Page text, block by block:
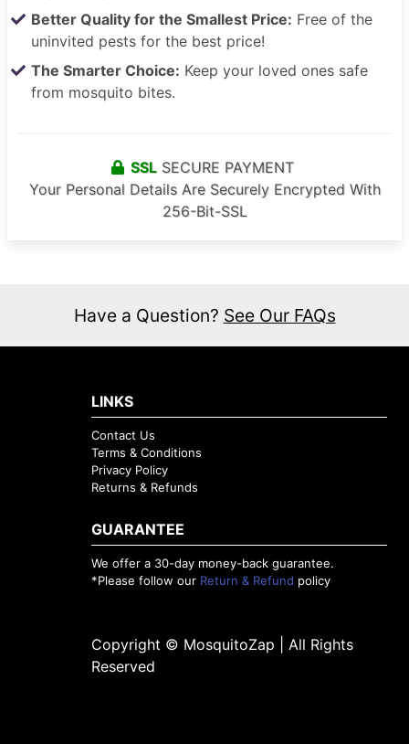
Better Quality for the Smallest Price: Free of the
uninvited pests for the best price!
The Smarter Choice: Keep your loved ones safe
from mosquito bites.
SSLSECURE PAYMENT
Your Personal Details Are Securely Encrypted With
256-Bit-SSL
Have a Question? See Our FAQs
LINKS
Contact Us
Terms & Conditions
Privacy Policy
Returns & Refunds
GUARANTEE
We offer a 30-day money-back guarantee.
*Please follow our Return & Refund policy
Copyright © MosquitoZap | All Rights
Reserved